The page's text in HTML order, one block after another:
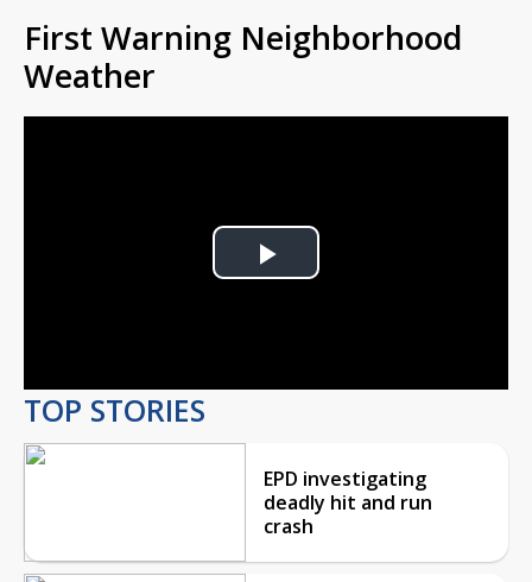
First Warning Neighborhood
Weather
Play
TOP STORIES
EPD investigating
deadly hit and run
crash